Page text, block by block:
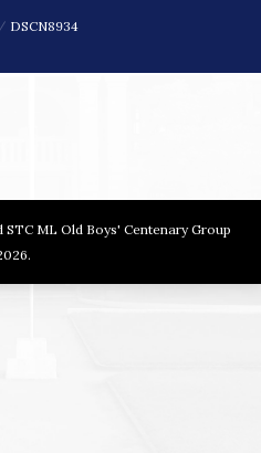
DSCN8934
ML Old Boys' Centenary Group